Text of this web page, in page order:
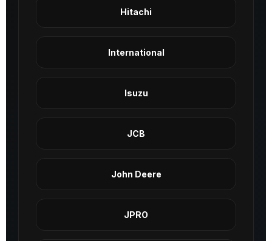
Hitachi
International
Isuzu
JCB
John Deere
JPRO